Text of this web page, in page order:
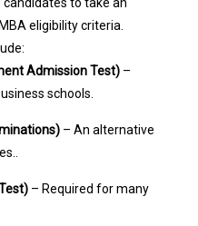
candidates to take an
eligibility criteria.
Admission Test)–
schools.
– An alternative
– Required for many